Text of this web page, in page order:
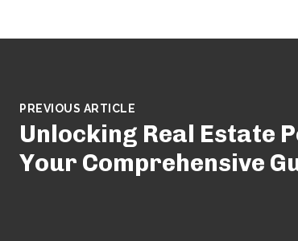
PREVIOUS ARTICLE
Unlocking Real Estate
Your Comprehensive